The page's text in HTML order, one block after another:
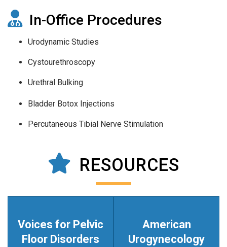
In-Office Procedures
Urodynamic Studies
Cystourethroscopy
Urethral Bulking
Bladder Botox Injections
Percutaneous Tibial Nerve Stimulation
RESOURCES
Voices for Pelvic
Floor Disorders
American
Urogynecology